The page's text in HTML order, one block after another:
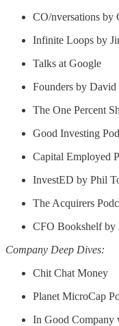
CO/nversations by
Infinite Loops by
Talks at Google
Founders by David
The One Percent
Good Investing
Capital Employed
InvestED by Phil
The Acquirers
CFO Bookshelf by
Company Deep Dives:
Chit Chat Money
Planet MicroCap
In Good Company